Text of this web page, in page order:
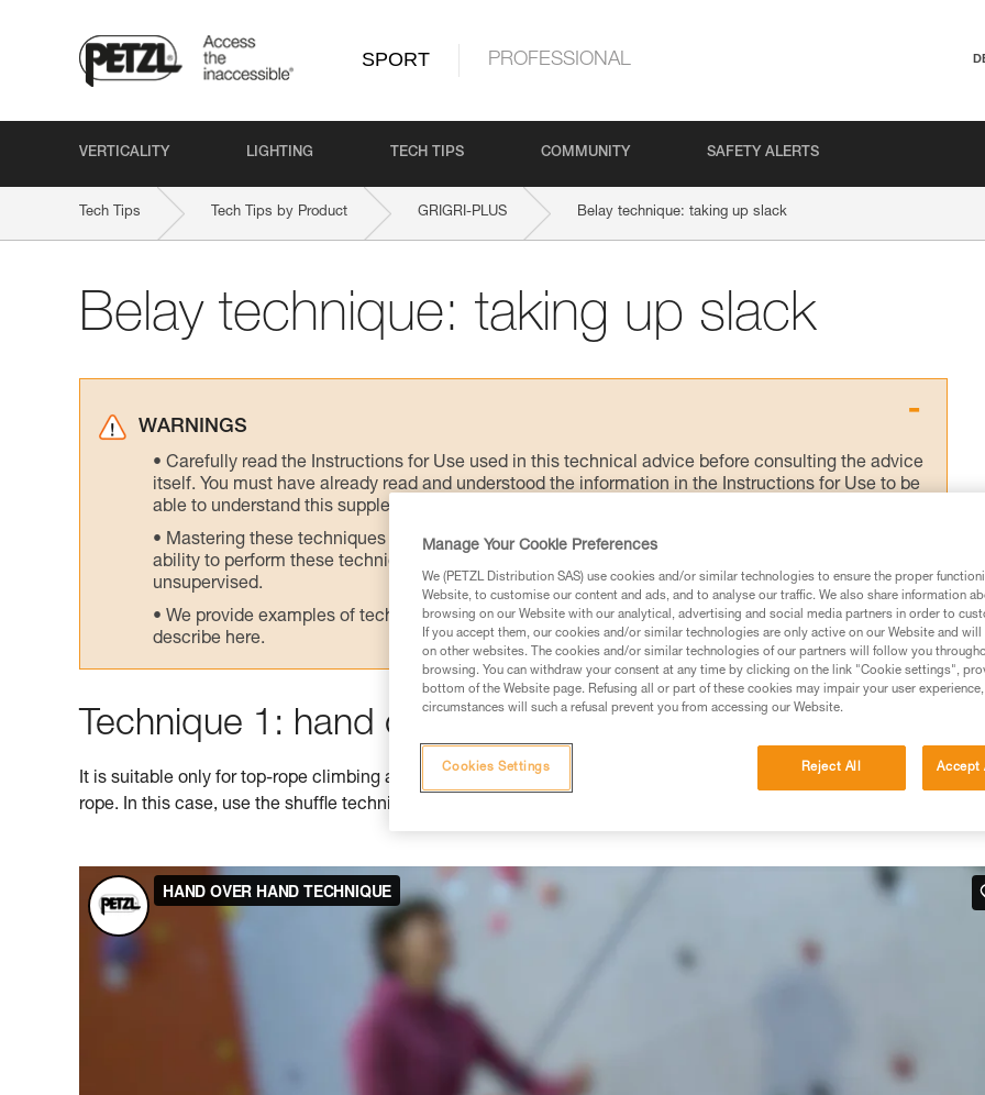
SPORT PROFESSIONAL
VERTICALITY LIGHTING TECH TIPS COMMUNITY SAFETY ALERTS
Tech Tips Tech Tips by Product GRIGRI-PLUS Belay technique: taking up slack
Belay technique: taking up slack
WARNINGS
Carefully read the Instructions for Use used in this technical advice before consulting the advice
itself. You must have already read and understood the information in the Instructions for Use to be
able to understand this supplementary information.
Mastering these techniques requires specific training. Work with a professional to confirm your
ability to perform these techniques safely and independently before attempting them
unsupervised.
We provide examples of techniques related to your activity. There may be others that we do not
describe here.
Technique 1: hand over hand
It is suitable only for top-rope climbing as it doesn't work in situations where there is no tension in the climber-side
rope. In this case, use the shuffle technique shown below.
Manage Your Cookie Preferences
We (PETZL Distribution SAS) use cookies and/or similar technologies to ensure the proper
Website, to customise our content and ads, and to analyse our traffic. We also share information
browsing on our Website with our analytical, advertising and social media partners in order to
If you accept them, our cookies and/or similar technologies are only active on our Website and
on other websites. The cookies and/or similar technologies of our partners will follow you
browsing. You can withdraw your consent at any time by clicking on the link "Cookie settings",
bottom of the Website page. Refusing all or part of these cookies may impair your user
circumstances will such a refusal prevent you from accessing our Website.
Reject All Accept
Cookies Settings